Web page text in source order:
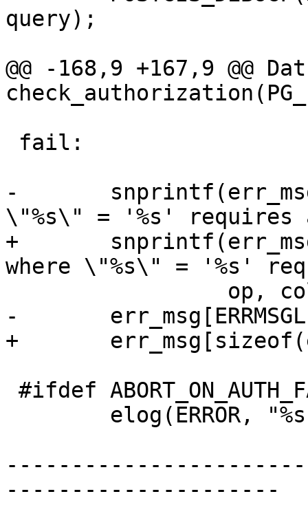
query);
@@ -168,9 +167,9 @@
-	snprintf(err_msg, ERRMSGLEN, "%s where
\"%s\" = '%s'
+	snprintf(err_msg, sizeof(err_msg), "%s
where \"%s\" = '%s'
-	err_msg[ERRMSGLEN-1] = '\0';
+	err_msg[sizeof(err_msg)-1] = '\0';
---------------------